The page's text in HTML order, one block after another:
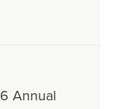
Annual